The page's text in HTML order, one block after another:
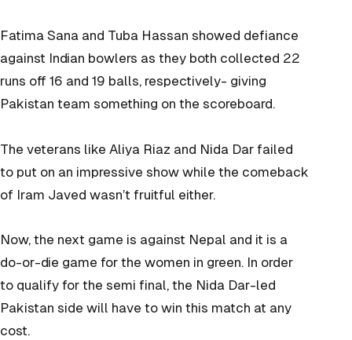
Fatima Sana and Tuba Hassan showed defiance
against Indian bowlers as they both collected 22
runs off 16 and 19 balls, respectively- giving
Pakistan team something on the scoreboard.
The veterans like Aliya Riaz and Nida Dar failed
to put on an impressive show while the comeback
of Iram Javed wasn’t fruitful either.
Now, the next game is against Nepal and it is a
do-or-die game for the women in green. In order
to qualify for the semi final, the Nida Dar-led
Pakistan side will have to win this match at any
cost.